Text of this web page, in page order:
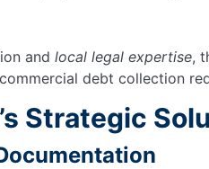
and local legal expertise,
debt collection
Strategic